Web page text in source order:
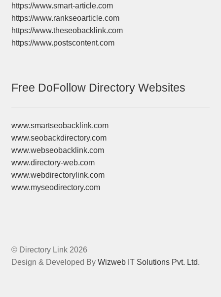
https://www.smart-article.com
https://www.rankseoarticle.com
https://www.theseobacklink.com
https://www.postscontent.com
Free DoFollow Directory Websites
www.smartseobacklink.com
www.seobackdirectory.com
www.webseobacklink.com
www.directory-web.com
www.webdirectorylink.com
www.myseodirectory.com
© Directory Link 2026
Design & Developed By Wizweb IT Solutions Pvt. Ltd.